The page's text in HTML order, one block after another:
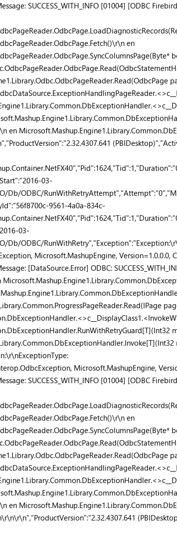
SUCCESS_WITH_INFO [01004] [ODBC
en
en
03-
Db/ODBC/
9561-4a0a-834c-
03-
Db/ODBC/
Microsoft.MashupEngine, Version=1.0.0.0,
[DataSource.Error] ODBC:
Microsoft.MashupEngine,
SUCCESS_WITH_INFO [01004] [ODBC
en
en